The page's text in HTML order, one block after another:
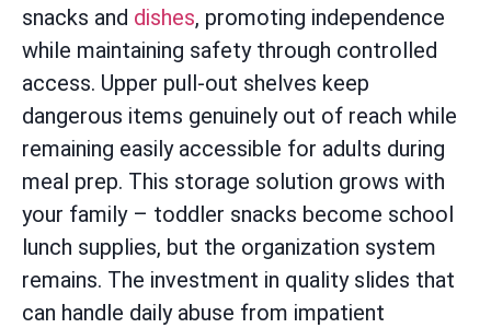
snacks and dishes, promoting independence
while maintaining safety through controlled
access. Upper pull-out shelves keep
dangerous items genuinely out of reach while
remaining easily accessible for adults during
meal prep. This storage solution grows with
your family – toddler snacks become school
lunch supplies, but the organization system
remains. The investment in quality slides that
can handle daily abuse from impatient